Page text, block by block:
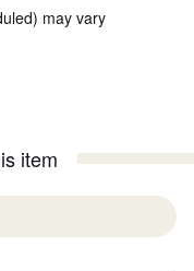
may vary
item